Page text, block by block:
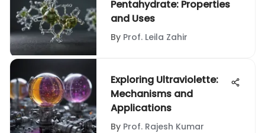
Pentahydrate: Properties
and Uses
By Prof. Leila Zahir
Exploring Ultraviolette:
Mechanisms and
Applications
By Prof. Rajesh Kumar